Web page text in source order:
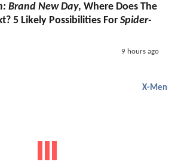
Brand New Day, Where Does The
5 Likely Possibilities For Spider-
9 hours ago
X-Men